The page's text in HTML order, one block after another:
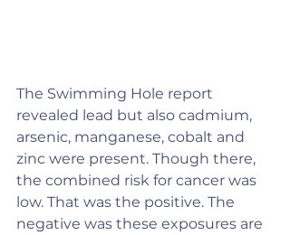
The Swimming Hole report
revealed lead but also cadmium,
arsenic, manganese, cobalt and
zinc were present. Though there,
the combined risk for cancer was
low. That was the positive. The
negative was these exposures are